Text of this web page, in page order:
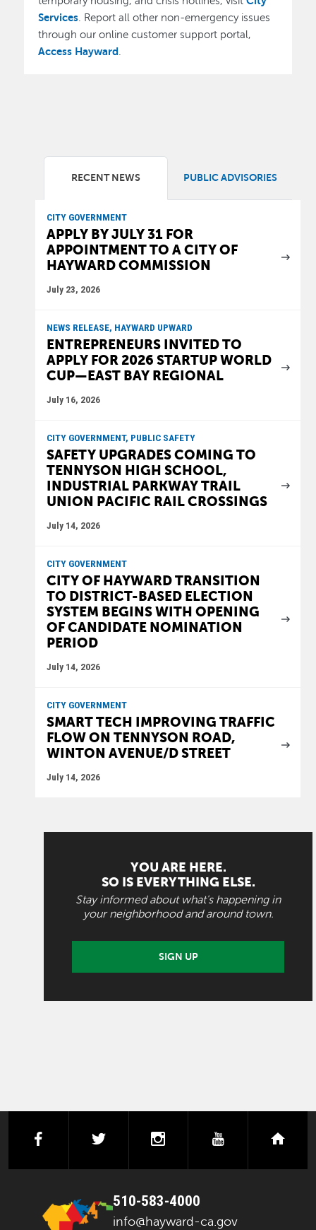
Services . Report all other non-emergency issues
through our online customer support portal,
Access Hayward
RECENT NEWS PUBLIC ADVISORIES
CITY GOVERNMENT
APPLY BY JULY 31 FOR
APPOINTMENT TO A CITY OF
HAYWARD COMMISSION
July 23, 2026
NEWS RELEASE, HAYWARD UPWARD
ENTREPRENEURS INVITED TO
APPLY FOR 2026 STARTUP WORLD
CUP—EAST BAY REGIONAL
July 16, 2026
CITY GOVERNMENT, PUBLIC SAFETY
SAFETY UPGRADES COMING TO
TENNYSON HIGH SCHOOL,
INDUSTRIAL PARKWAY TRAIL
UNION PACIFIC RAIL CROSSINGS
July 14, 2026
CITY GOVERNMENT
CITY OF HAYWARD TRANSITION
TO DISTRICT-BASED ELECTION
SYSTEM BEGINS WITH OPENING
OF CANDIDATE NOMINATION
PERIOD
July 14, 2026
CITY GOVERNMENT
SMART TECH IMPROVING TRAFFIC
FLOW ON TENNYSON ROAD,
WINTON AVENUE/D STREET
July 14, 2026
YOU ARE HERE.
SO IS EVERYTHING ELSE.
Stay informed about what's happening in
your neighborhood and around town.
SIGN UP
facebooktwitter instagramyoutube
510-583-4000
info@hayward-ca.gov